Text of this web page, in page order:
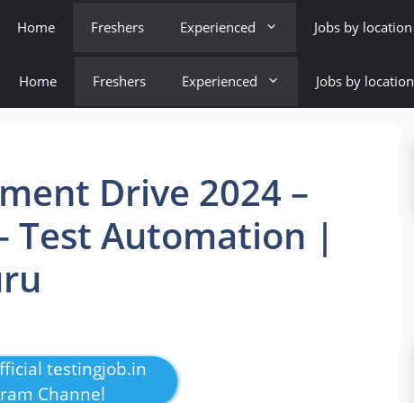
Home Freshers Experienced Jobs by location
Home Freshers Experienced Jobs by location
Drive 2024 –
Test Automation |
testingjob.in
Channel